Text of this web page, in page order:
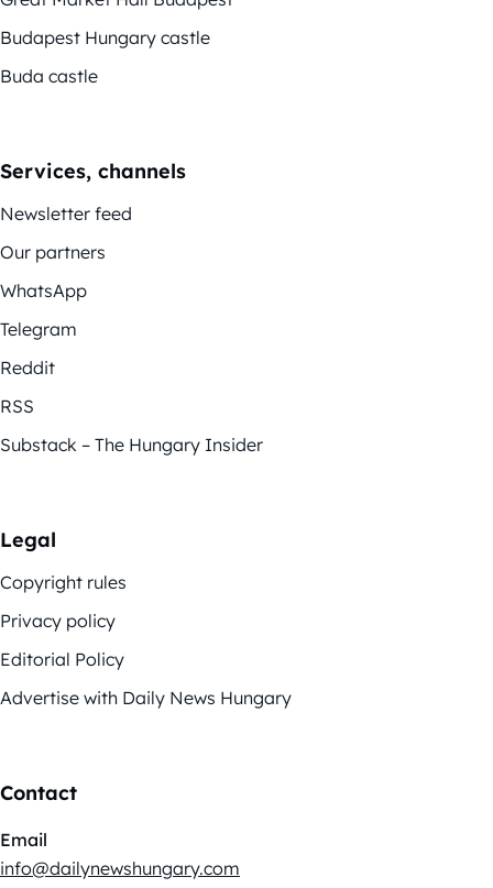
Budapest Hungary castle
Buda castle
Services, channels
Newsletter feed
Our partners
WhatsApp
Telegram
Reddit
RSS
Substack – The Hungary Insider
Legal
Copyright rules
Privacy policy
Editorial Policy
Advertise with Daily News Hungary
Contact
Email
info@dailynewshungary.com